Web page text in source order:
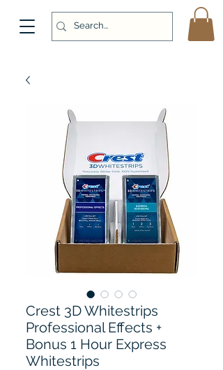
Crest 3D Whitestrips
Professional Effects +
Bonus 1 Hour Express
Whitestrips